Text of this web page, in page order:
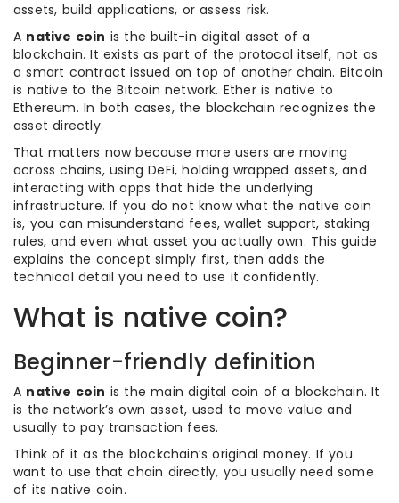
assets, build applications, or assess risk.
A native coin is the built-in digital asset of a
blockchain. It exists as part of the protocol itself, not as
a smart contract issued on top of another chain. Bitcoin
is native to the Bitcoin network. Ether is native to
Ethereum. In both cases, the blockchain recognizes the
asset directly.
That matters now because more users are moving
across chains, using DeFi, holding wrapped assets, and
interacting with apps that hide the underlying
infrastructure. If you do not know what the native coin
is, you can misunderstand fees, wallet support, staking
rules, and even what asset you actually own. This guide
explains the concept simply first, then adds the
technical detail you need to use it confidently.
What is native coin?
Beginner-friendly definition
A native coin is the main digital coin of a blockchain. It
is the network’s own asset, used to move value and
usually to pay transaction fees.
Think of it as the blockchain’s original money. If you
want to use that chain directly, you usually need some
of its native coin.